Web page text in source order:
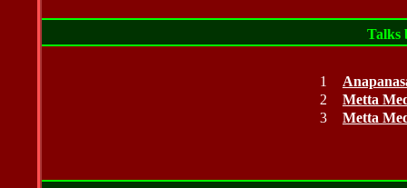
Talks
1
2
Metta
3
Metta